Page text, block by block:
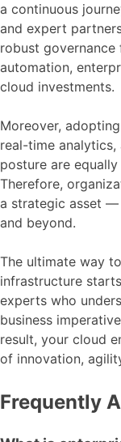
a continuous
and expert
robust
automation,
cloud investments.
Moreover,
real-time
posture are
Therefore,
a strategic asset
and beyond.
The ultimate way
infrastructure
experts who
business
result, your cloud
of innovation,
Frequently